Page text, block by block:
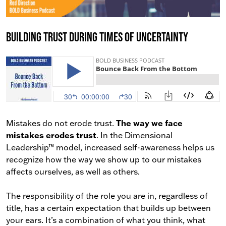
Building Trust During Times of Uncertainty
Mistakes do not erode trust. The way we face
mistakes erodes trust. In the Dimensional
Leadership™ model, increased self-awareness helps us
recognize how the way we show up to our mistakes
affects ourselves, as well as others.
The responsibility of the role you are in, regardless of
title, has a certain expectation that builds up between
your ears. It’s a combination of what you think, what